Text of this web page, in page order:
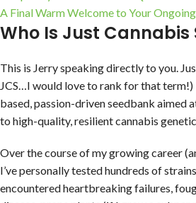
A Final Warm Welcome to Your
Who Is Just Cannabis
This is Jerry speaking directly to you.
JCS…I would love to rank for that term!)
based, passion-driven seedbank aimed
to high-quality, resilient cannabis
Over the course of my growing career
I’ve personally tested hundreds of
encountered heartbreaking failures,